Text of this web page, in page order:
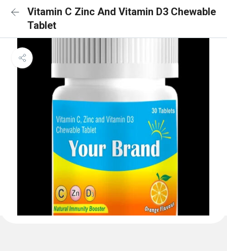
Vitamin C Zinc And Vitamin D3 Chewable
Tablet